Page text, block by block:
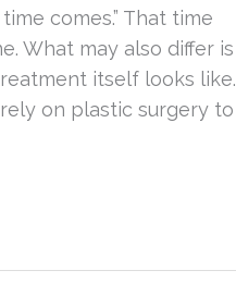
comes.” That time
What may also differ is
itself looks like.
on plastic surgery to